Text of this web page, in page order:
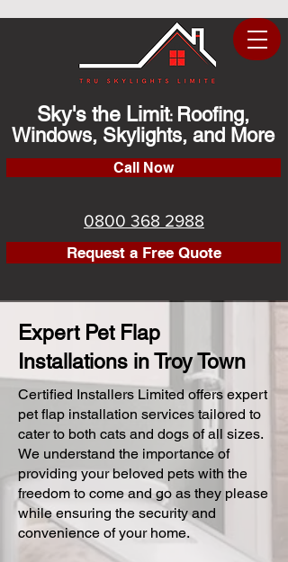
Sky's the Limit: Roofing,
Windows, Skylights, and More
Call Now
0800 368 2988
Request a Free Quote
Expert Pet Flap
Installations in Troy Town
Certified Installers Limited offers expert
pet flap installation services tailored to
cater to both cats and dogs of all sizes.
We understand the importance of
providing your beloved pets with the
freedom to come and go as they please
while ensuring the security and
convenience of your home.